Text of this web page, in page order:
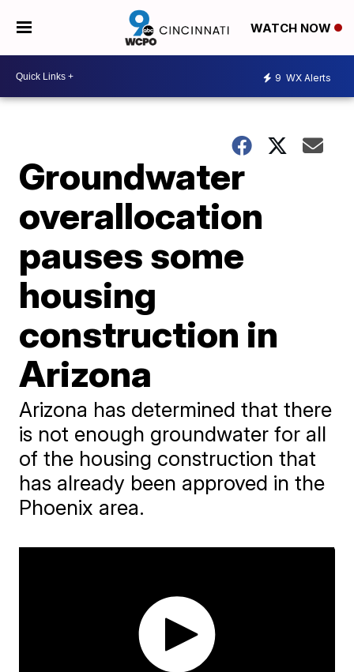
WATCH NOW
9 WX Alerts
Groundwater
overallocation
pauses some
housing
construction in
Arizona
Arizona has determined that there
is not enough groundwater for all
of the housing construction that
has already been approved in the
Phoenix area.